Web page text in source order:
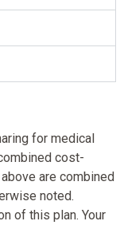
for medical
cost-
are combined
noted.
of this plan. Your